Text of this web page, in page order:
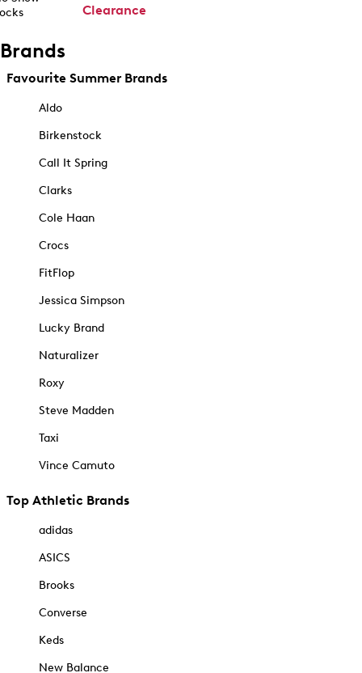
Clearance
Brands
Favourite Summer Brands
Aldo
Birkenstock
Call It Spring
Clarks
Cole Haan
Crocs
FitFlop
Jessica Simpson
Lucky Brand
Naturalizer
Roxy
Steve Madden
Taxi
Vince Camuto
Top Athletic Brands
adidas
ASICS
Brooks
Converse
Keds
New Balance